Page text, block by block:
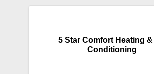
5 Star Comfort Heating
Conditioning